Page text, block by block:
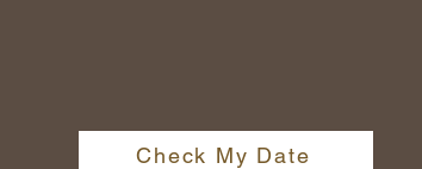
Check My Date